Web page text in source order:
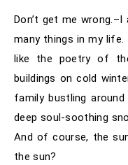
Don’t get me
many things in my
like the poetry of
buildings on cold
family bustling around
deep soul-soothing
And of course, the
the sun?